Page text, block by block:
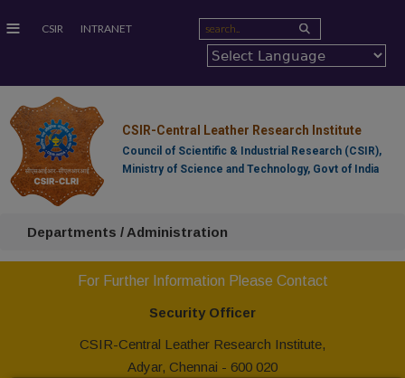
≡ CSIR INTRANET
CSIR-Central Leather Research Institute
Council of Scientific & Industrial Research (CSIR),
Ministry of Science and Technology, Govt of India
Departments / Administration
For Further Information Please Contact
Security Officer
CSIR-Central Leather Research Institute,
Adyar, Chennai - 600 020